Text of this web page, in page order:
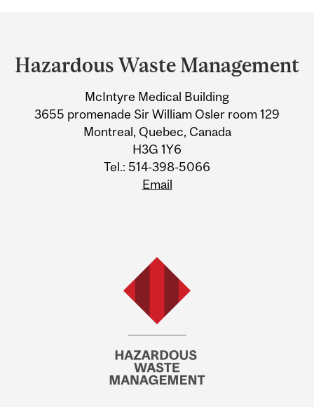
and
Information
Hazardous Waste Management
McIntyre Medical Building
3655 promenade Sir William Osler room 129
Montreal, Quebec, Canada
H3G 1Y6
Tel.: 514-398-5066
Email